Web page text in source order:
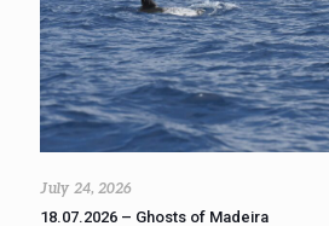
July 24, 2026
18.07.2026 – Ghosts of Madeira